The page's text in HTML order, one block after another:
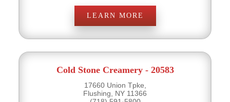
LEARN MORE
Cold Stone Creamery - 20583
17660 Union Tpke,
Flushing, NY 11366